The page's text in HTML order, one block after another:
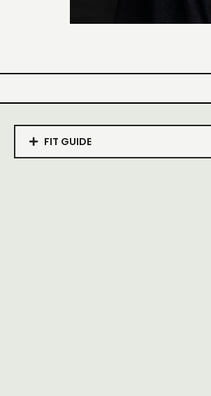
FIT GUIDE